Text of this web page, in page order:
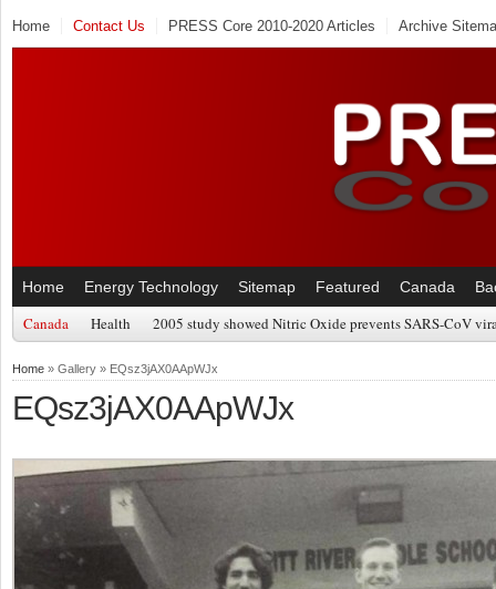
Home Contact Us PRESS Core 2010-2020 Articles Archive
Home Energy Technology Sitemap Featured Canada
Canada Health 2005 study showed Nitric Oxide prevents SARS-CoV
Home » Gallery » EQsz3jAX0AApWJx
EQsz3jAX0AApWJx